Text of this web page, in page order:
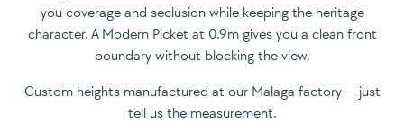
you coverage and seclusion while keeping the heritage
character. A Modern Picket at 0.9m gives you a clean front
boundary without blocking the view.
Custom heights manufactured at our Malaga factory — just
tell us the measurement.